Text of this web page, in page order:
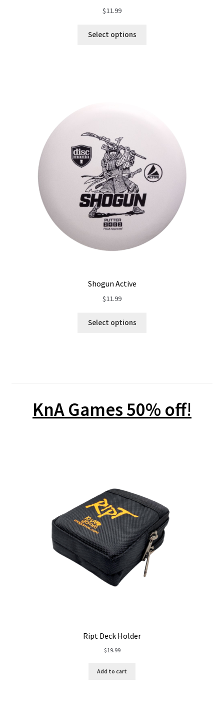
$11.99
Select options
Shogun Active
$11.99
Select options
KnA Games 50% off!
Ript Deck Holder
$19.99
Add to cart